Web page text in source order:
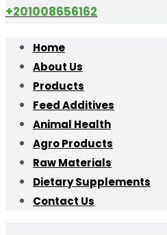
+201008656162
Home
About Us
Products
Feed Additives
Animal Health
Agro Products
Raw Materials
Dietary Supplements
Contact Us